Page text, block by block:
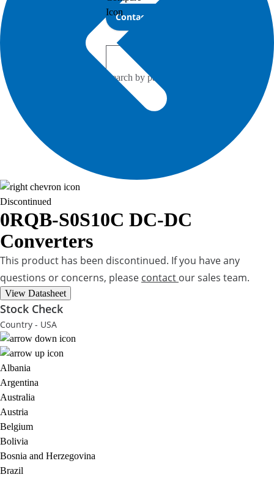
Contact Bel
Discontinued
0RQB-S0S10C DC-DC
Converters
This product has been discontinued. If you have any
questions or concerns, please contact our sales team.
View Datasheet
Stock Check
Country - USA
Albania
Argentina
Australia
Austria
Belgium
Bolivia
Bosnia and Herzegovina
Brazil